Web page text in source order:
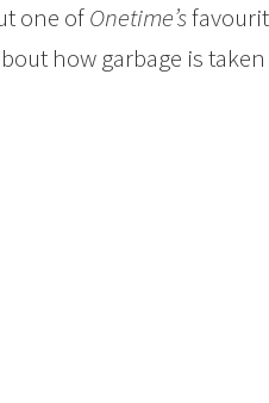
one ofOnetime’s
how garbage is